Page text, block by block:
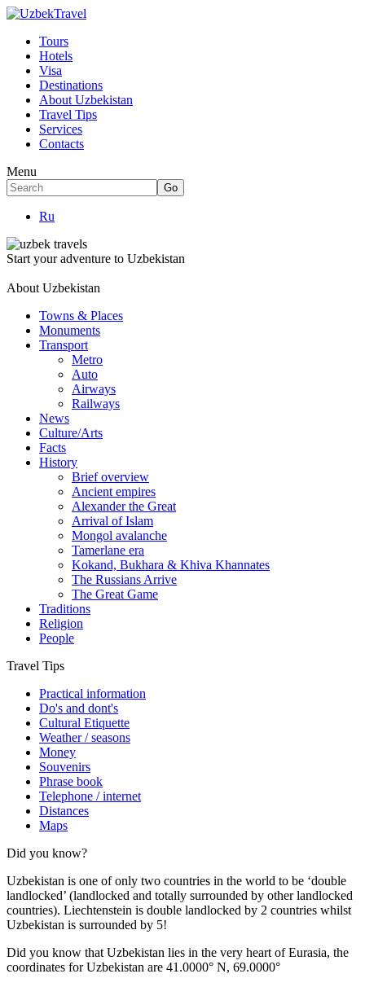
Tours
Hotels
Visa
Destinations
About Uzbekistan
Travel Tips
Services
Contacts
Menu
Ru
Start your adventure to Uzbekistan
About Uzbekistan
Towns & Places
Monuments
Transport
Metro
Auto
Airways
Railways
News
Culture/Arts
Facts
History
Brief overview
Ancient empires
Alexander the Great
Arrival of Islam
Mongol avalanche
Tamerlane era
Kokand, Bukhara & Khiva Khannates
The Russians Arrive
The Great Game
Traditions
Religion
People
Travel Tips
Practical information
Do's and dont's
Cultural Etiquette
Weather / seasons
Money
Souvenirs
Phrase book
Telephone / internet
Distances
Maps
Did you know?
Uzbekistan is one of only two countries in the world to be ‘double
landlocked’ (landlocked and totally surrounded by other landlocked
countries). Liechtenstein is double landlocked by 2 countries whilst
Uzbekistan is surrounded by 5!
Did you know that Uzbekistan lies in the very heart of Eurasia, the
coordinates for Uzbekistan are 41.0000° N, 69.0000°